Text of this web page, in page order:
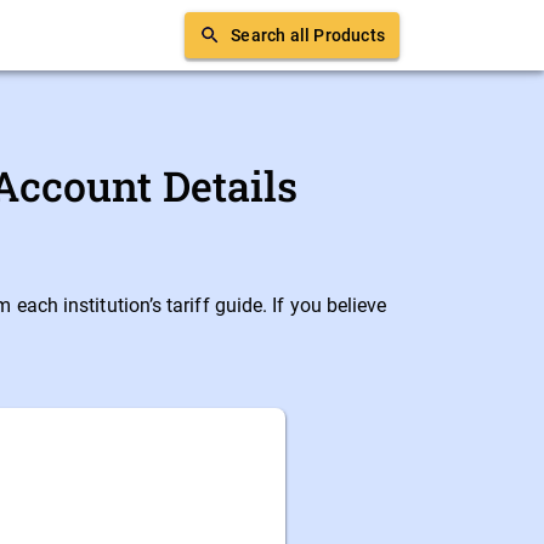
Search all Products
Details
institution’s tariff guide. If you believe